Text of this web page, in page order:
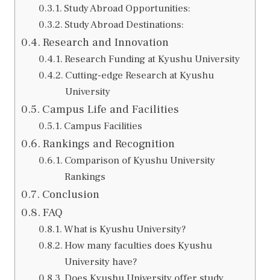
Study Abroad Opportunities:
Study Abroad Destinations:
Research and Innovation
Research Funding at Kyushu University
Cutting-edge Research at Kyushu
University
Campus Life and Facilities
Campus Facilities
Rankings and Recognition
Comparison of Kyushu University
Rankings
Conclusion
FAQ
What is Kyushu University?
How many faculties does Kyushu
University have?